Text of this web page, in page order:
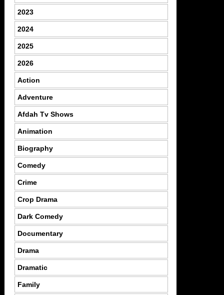
2023
2024
2025
2026
Action
Adventure
Afdah Tv Shows
Animation
Biography
Comedy
Crime
Crop Drama
Dark Comedy
Documentary
Drama
Dramatic
Family